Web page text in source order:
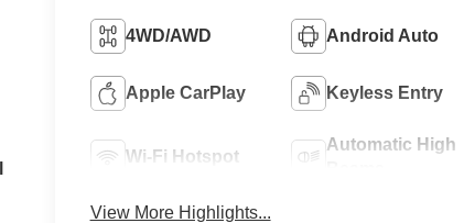
4WD/AWD Android Auto
Apple CarPlay Keyless Entry
Wi-Fi Hotspot
Automatic High
View More Highlights...